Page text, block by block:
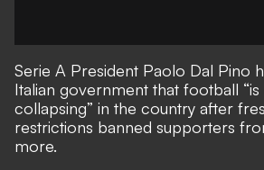
Serie A President Paolo Dal Pino
Italian government that football
collapsing” in the country after
restrictions banned supporters
more.